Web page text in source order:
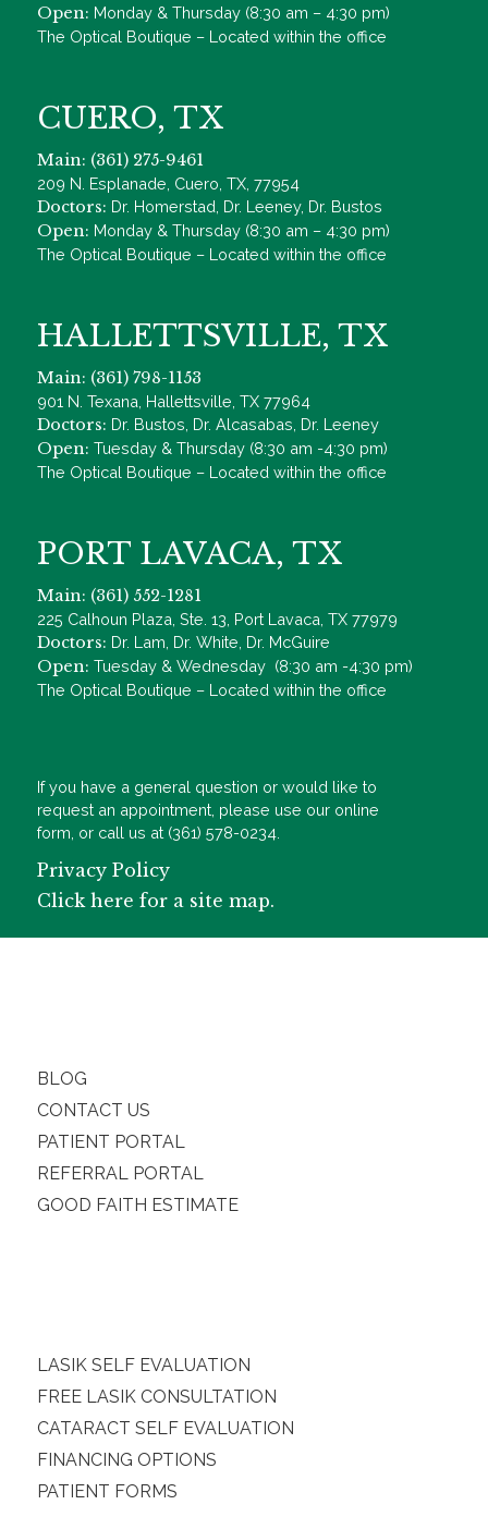
Open: Monday & Thursday (8:30 am – 4:30 pm)
The Optical Boutique – Located within the office
CUERO, TX
Main: (361) 275-9461
209 N. Esplanade, Cuero, TX, 77954
Doctors: Dr. Homerstad, Dr. Leeney, Dr. Bustos
Open: Monday & Thursday (8:30 am – 4:30 pm)
The Optical Boutique – Located within the office
HALLETTSVILLE, TX
Main: (361) 798-1153
901 N. Texana, Hallettsville, TX 77964
Doctors: Dr. Bustos, Dr. Alcasabas, Dr. Leeney
Open: Tuesday & Thursday (8:30 am -4:30 pm)
The Optical Boutique – Located within the office
PORT LAVACA, TX
Main: (361) 552-1281
225 Calhoun Plaza, Ste. 13, Port Lavaca, TX 77979
Doctors: Dr. Lam, Dr. White, Dr. McGuire
Open: Tuesday & Wednesday (8:30 am -4:30 pm)
The Optical Boutique – Located within the office
If you have a general question or would like to
request an appointment, please use our online
form, or call us at (361) 578-0234.
Privacy Policy
Click here for a site map.
BLOG
CONTACT US
PATIENT PORTAL
REFERRAL PORTAL
GOOD FAITH ESTIMATE
LASIK SELF EVALUATION
FREE LASIK CONSULTATION
CATARACT SELF EVALUATION
FINANCING OPTIONS
PATIENT FORMS